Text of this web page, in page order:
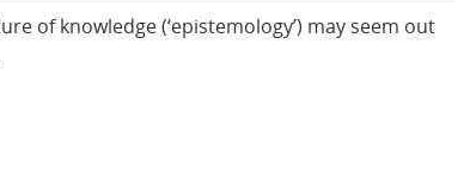
of knowledge (‘epistemology’) may seem out